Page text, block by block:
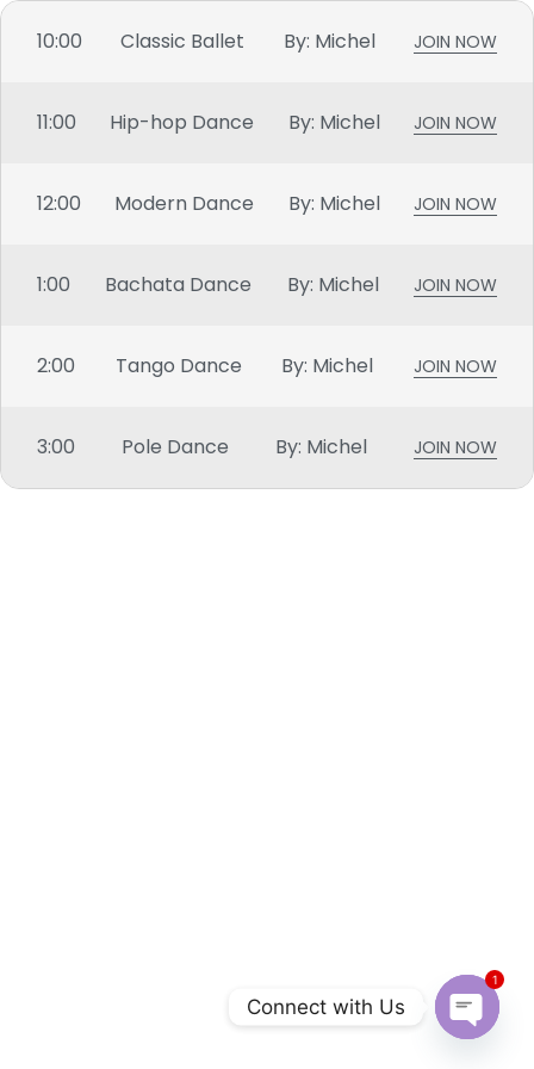
10:00 Classic Ballet By: Michel JOIN NOW
11:00 Hip-hop Dance By: Michel JOIN NOW
12:00 Modern Dance By: Michel JOIN NOW
1:00 Bachata Dance By: Michel JOIN NOW
2:00 Tango Dance By: Michel JOIN NOW
3:00 Pole Dance By: Michel JOIN NOW
Connect with Us
1